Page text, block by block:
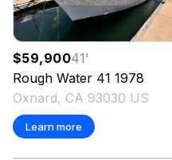
$59,90041'
Rough Water 41 1978
Oxnard, CA 93030 US
Learn more